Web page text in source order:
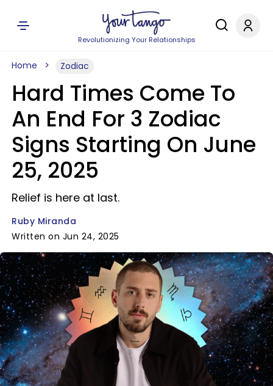
Revolutionizing Your Relationships
Home Zodiac
Hard Times Come To
An End For 3 Zodiac
Signs Starting On June
25, 2025
Relief is here at last.
Ruby Miranda
Written on Jun 24, 2025